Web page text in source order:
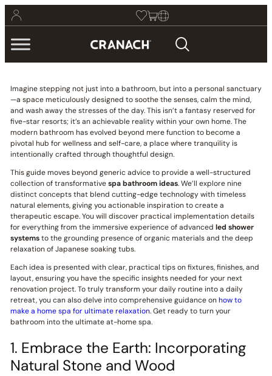
Imagine stepping not just into a bathroom, but into a personal sanctuary
—a space meticulously designed to soothe the senses, calm the mind,
and wash away the stresses of the day. This isn’t a fantasy reserved for
five-star resorts; it’s an achievable reality within your own home. The
modern bathroom has evolved beyond mere function to become a
pivotal hub for wellness and self-care, a place where tranquility is
intentionally crafted through thoughtful design.
This guide moves beyond generic advice to provide a well-structured
collection of transformativespa bathroom ideas. We’ll explore nine
distinct concepts that blend cutting-edge technology with timeless
natural elements, giving you actionable inspiration to create a
therapeutic escape. You will discover practical implementation details
for everything from the immersive experience of advanced led shower
systemsto the grounding presence of organic materials and the deep
relaxation of Japanese soaking tubs.
Each idea is presented with clear, practical tips on fixtures, finishes, and
layout, ensuring you have the specific insights needed for your next
renovation project. To truly transform your daily routine into a daily
retreat, you can also delve into comprehensive guidance onhow to
make a home spa for ultimate relaxation. Get ready to turn your
bathroom into the ultimate at-home spa.
1. Embrace the Earth: Incorporating
Natural Stone and Wood